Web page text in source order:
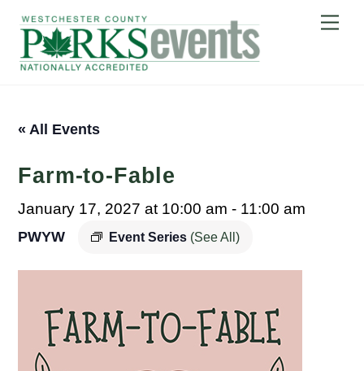
content
« All Events
Farm-to-Fable
January 17, 2027 at 10:00 am - 11:00 am
Event Series (See All)
PWYW